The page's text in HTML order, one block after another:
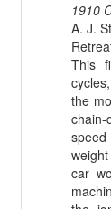
1910
A. J.
This
the
car